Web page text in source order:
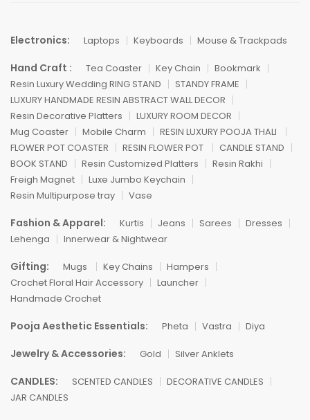
Electronics: Laptops Keyboards Mouse & Trackpads
Hand Craft : Tea Coaster Key Chain
Bookmark
Resin Luxury Wedding RING STAND
STANDY FRAME
LUXURY HANDMADE RESIN ABSTRACT WALL DECOR
Resin Decorative Platters
LUXURY ROOM DECOR
Mug Coaster
Mobile Charm
RESIN LUXURY POOJA THALI
FLOWER POT COASTER
RESIN FLOWER POT
CANDLE STAND
BOOK STAND
Resin Customized Platters
Resin Rakhi
Freigh Magnet
Luxe Jumbo Keychain
Resin Multipurpose tray
Vase
Fashion & Apparel: Kurtis Jeans Sarees
Dresses
Lehenga
Innerwear & Nightwear
Gifting: Mugs Key Chains
Hampers
Crochet Floral Hair Accessory
Launcher
Handmade Crochet
Pooja Aesthetic Essentials: Pheta Vastra Diya
Jewelry & Accessories: Gold Silver Anklets
CANDLES: SCENTED CANDLES
DECORATIVE CANDLES
JAR CANDLES